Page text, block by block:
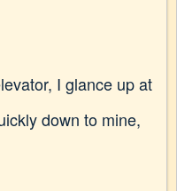
I glance up at
down to mine,